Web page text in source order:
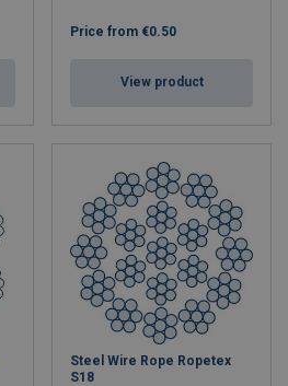
Price from €0.50
View product
Steel Wire Rope Ropetex
S18